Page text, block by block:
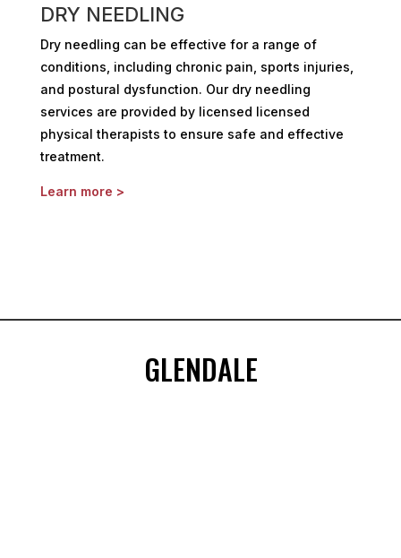
DRY NEEDLING
Dry needling can be effective for a range of
conditions, including chronic pain, sports injuries,
and postural dysfunction. Our dry needling
services are provided by licensed licensed
physical therapists to ensure safe and effective
treatment.
Learn more >
GLENDALE